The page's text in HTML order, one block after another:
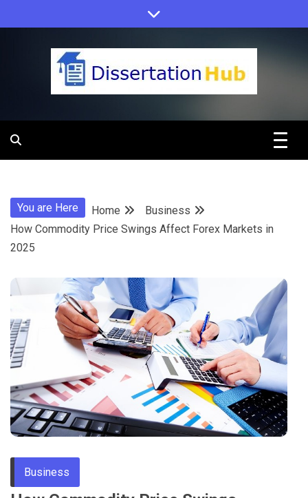
to
Dissertation
Education
Programs
Tips
You are Here Home
Business
How Commodity Price Swings Affect Forex Markets in
2025
Business